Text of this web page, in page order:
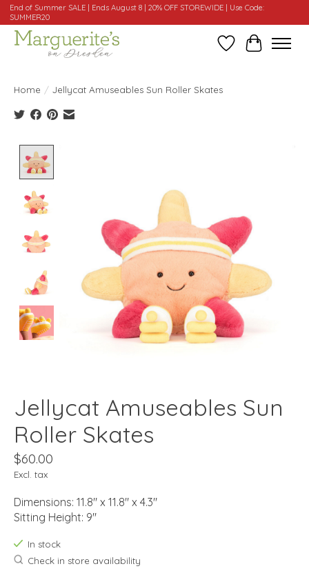
End of Summer SALE | Ends August 8 | 20% OFF STOREWIDE | Use Code:
SUMMER20
WishlistCart
Home / Jellycat Amuseables Sun Roller Skates
Jellycat Amuseables Sun
Roller Skates
$60.00
Excl. tax
Dimensions: 11.8" x 11.8" x 4.3"
Sitting Height: 9"
In stock
Check in store availability